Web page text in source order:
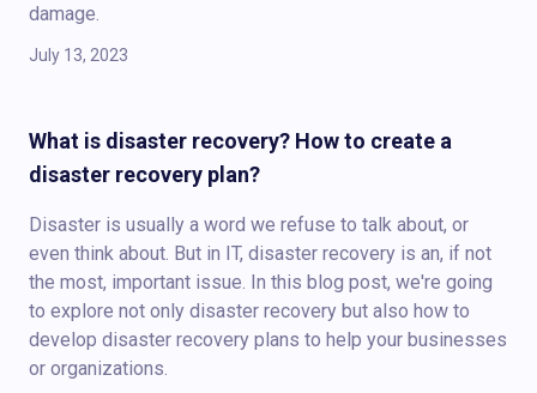
damage.
July 13, 2023
What is disaster recovery? How to create a
disaster recovery plan?
Disaster is usually a word we refuse to talk about, or
even think about. But in IT, disaster recovery is an, if not
the most, important issue. In this blog post, we're going
to explore not only disaster recovery but also how to
develop disaster recovery plans to help your businesses
or organizations.